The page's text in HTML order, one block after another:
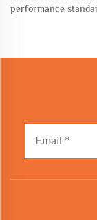
performance